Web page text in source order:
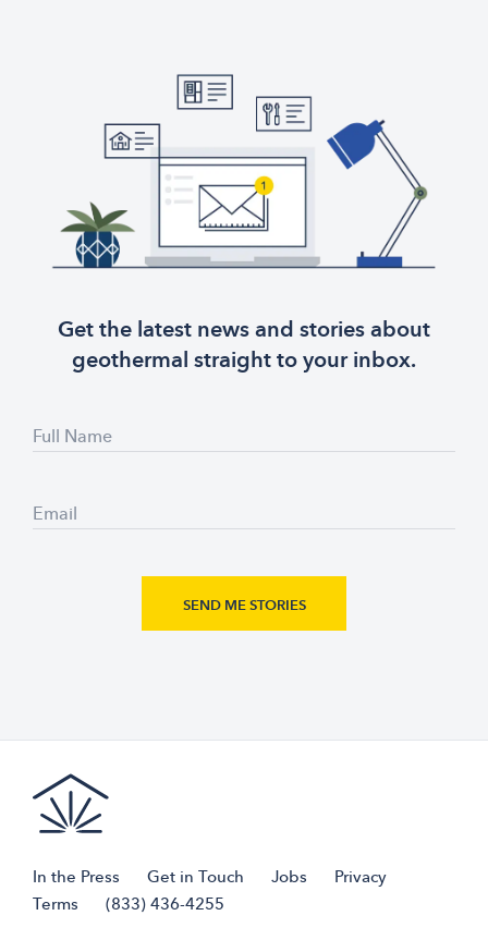
Get the latest news and stories about
geothermal straight to your inbox.
Full Name
Email
In the Press Get in Touch Jobs
Privacy
Terms
(833) 436-4255